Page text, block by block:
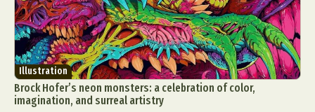
Illustration
Brock Hofer’s neon monsters: a celebration of color,
imagination, and surreal artistry